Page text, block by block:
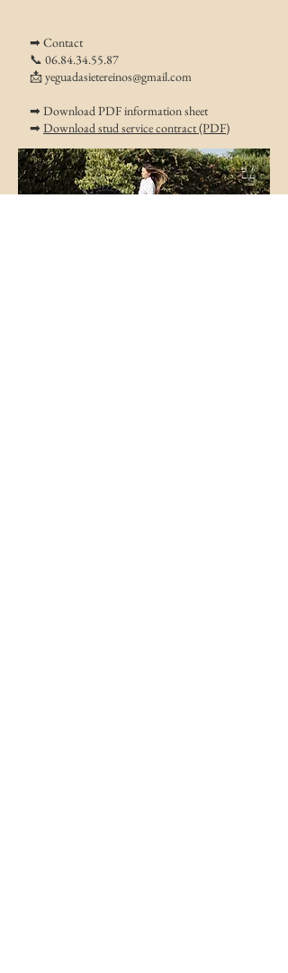
➡ Contact
📞 06.84.34.55.87
📩 yeguadasietereinos@gmail.com
➡ Download PDF information sheet
➡Download stud service contract (PDF)